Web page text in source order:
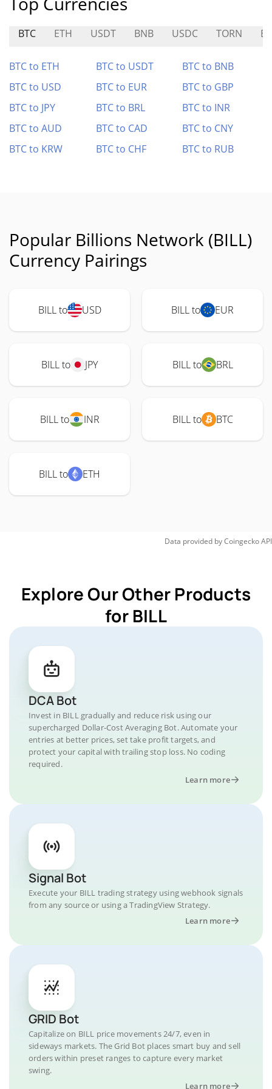
BTC ETH USDT BNB USDC TORN
BTC to ETH BTC to USDT
BTC to BNB
BTC to USD
BTC to EUR
BTC to GBP
BTC to JPY
BTC to BRL
BTC to INR
BTC to AUD
BTC to CAD
BTC to CNY
BTC to KRW
BTC to CHF BTC to RUB
Popular Billions Network (BILL)
Currency Pairings
BILL to USD BILL to EUR
BILL to JPY BILL to BRL
BILL to INR BILL to BTC
BILL to ETH
Data provided byCoingeckoAPI
Explore Our Other Products
for BILL
DCA Bot
Invest in BILL gradually and reduce risk using our
supercharged Dollar-Cost Averaging Bot. Automate your
entries at better prices, set take profit targets, and
protect your capital with trailing stop loss. No coding
required.
Learn more
Signal Bot
Execute your BILL trading strategy using webhook signals
from any source or using a TradingView Strategy.
Learn more
GRID Bot
Capitalize on BILL price movements 24/7, even in
sideways markets. The Grid Bot places smart buy and sell
orders within preset ranges to capture every market
swing.
Learn more